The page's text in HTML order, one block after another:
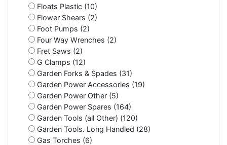
Floats Plastic (10)
Flower Shears (2)
Foot Pumps (2)
Four Way Wrenches (2)
Fret Saws (2)
G Clamps (12)
Garden Forks & Spades (31)
Garden Power Accessories (19)
Garden Power Other (5)
Garden Power Spares (164)
Garden Tools (all Other) (120)
Garden Tools. Long Handled (28)
Gas Torches (6)